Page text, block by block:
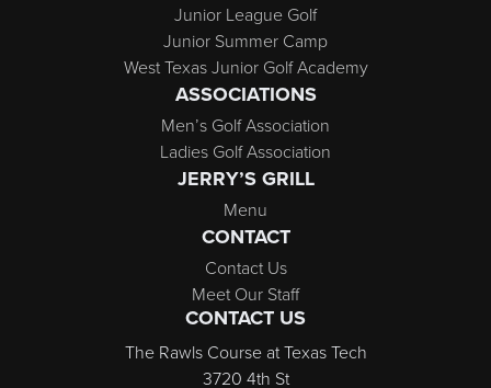
Junior League Golf
Junior Summer Camp
West Texas Junior Golf Academy
ASSOCIATIONS
Men’s Golf Association
Ladies Golf Association
JERRY’S GRILL
Menu
CONTACT
Contact Us
Meet Our Staff
CONTACT US
The Rawls Course at Texas Tech
3720 4th St